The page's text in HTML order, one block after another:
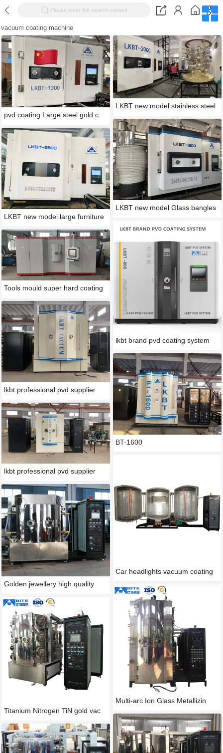
Please enter the search content
vacuum coating machine
pvd coating Large steel gold c
LKBT new model large furniture
Tools mould super hard coating
lkbt professional pvd supplier
lkbt professional pvd supplier
Golden jewellery high quality
Titanium Nitrogen TiN gold vac
LKBT new model stainless steel
LKBT new model Glass bangles
lkbt brand pvd coating system
BT-1600
Car headlights vacuum coating
Multi-arc Ion Glass Metallizin